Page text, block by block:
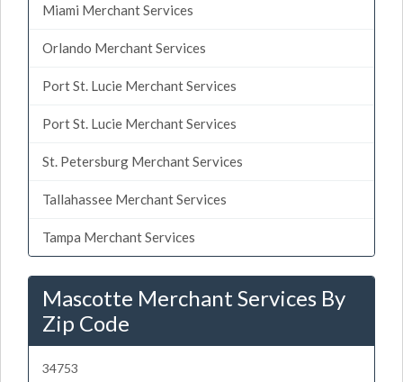
Miami Merchant Services
Orlando Merchant Services
Port St. Lucie Merchant Services
Port St. Lucie Merchant Services
St. Petersburg Merchant Services
Tallahassee Merchant Services
Tampa Merchant Services
Mascotte Merchant Services By
Zip Code
34753